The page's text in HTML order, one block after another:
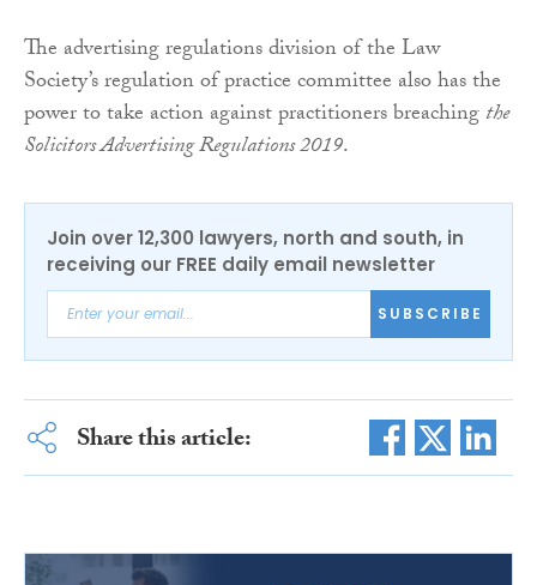
The advertising regulations division of the Law
Society’s regulation of practice committee also has the
power to take action against practitioners breachingthe
Solicitors Advertising Regulations 2019.
Join over 12,300 lawyers, north and south, in
receiving our FREE daily email newsletter
SUBSCRIBE
Share this article: